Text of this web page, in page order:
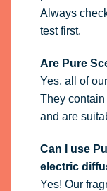
Always
test first.
Are Pure
Yes, all of
They contain
and are
Can I use
electric
Yes! Our